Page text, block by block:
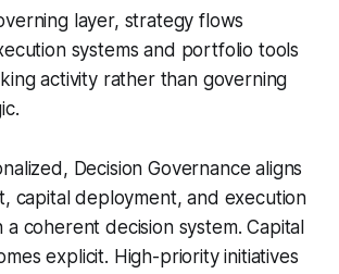
layer, strategy flows
systems and portfolio tools
activity rather than governing
Decision Governance aligns
capital deployment, and execution
a coherent decision system. Capital
explicit. High-priority initiatives